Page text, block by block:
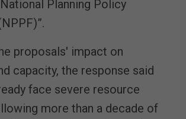
Planning Policy
proposals' impact on
capacity, the response said
face severe resource
more than a decade of